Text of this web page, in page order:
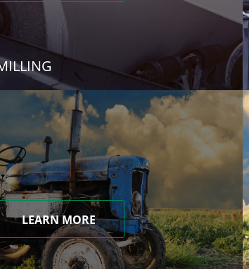
LEARN MORE